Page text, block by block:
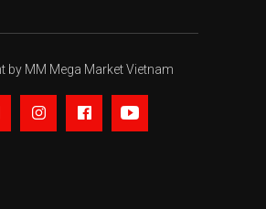
by MM Mega Market Vietnam